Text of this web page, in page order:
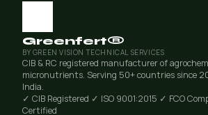
Greenfert®
BY GREEN VISION TECHNICAL SERVICES
CIB & RC registered manufacturer of
micronutrients. Serving 50+ countries since
India.
✓ CIB Registered ✓ ISO 9001:2015 ✓ FCO
Certified